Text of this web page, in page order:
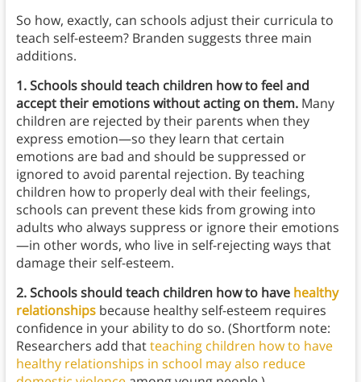
So how, exactly, can schools adjust their curricula to
teach self-esteem? Branden suggests three main
additions.
1. Schools should teach children how to feel and
accept their emotions without acting on them.Many
children are rejected by their parents when they
express emotion—so they learn that certain
emotions are bad and should be suppressed or
ignored to avoid parental rejection. By teaching
children how to properly deal with their feelings,
schools can prevent these kids from growing into
adults who always suppress or ignore their emotions
—in other words, who live in self-rejecting ways that
damage their self-esteem.
2. Schools should teach children how to have healthy
relationships because healthy self-esteem requires
confidence in your ability to do so. (Shortform note:
Researchers add thatteaching children how to have
healthy relationships in school may also reduce